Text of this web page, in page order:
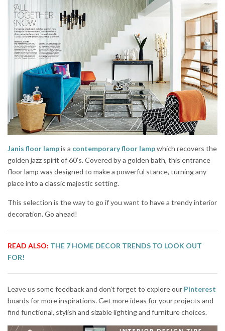
Janis floor lampis a contemporary floor lampwhich recovers the
golden jazz spirit of 60’s. Covered by a golden bath, this entrance
floor lamp was designed to make a powerful stance, turning any
place into a classic majestic setting.
This selection is the way to go if you want to have a trendy interior
decoration. Go ahead!
READ ALSO: THE 7 HOME DECOR TRENDS TO LOOK OUT
FOR!
Leave us some feedback and don’t forget to explore our Pinterest
boards for more inspirations. Get more ideas for your projects and
find functional, stylish and sizable lighting and furniture choices.